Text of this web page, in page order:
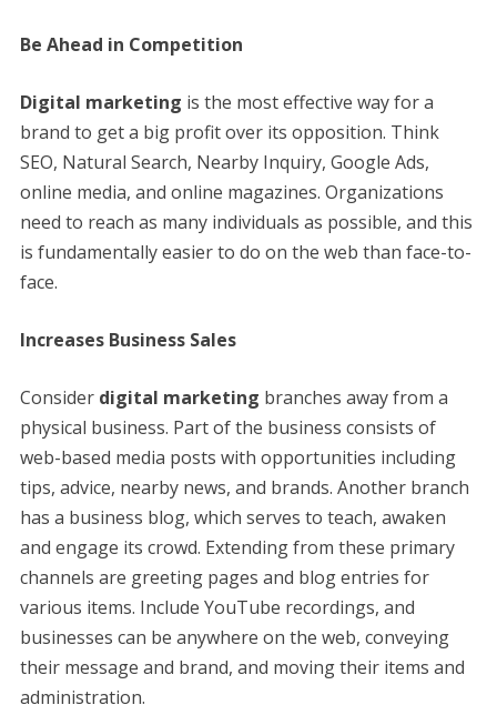
Be Ahead in Competition
Digital marketing is the most effective way for a
brand to get a big profit over its opposition. Think
SEO, Natural Search, Nearby Inquiry, Google Ads,
online media, and online magazines. Organizations
need to reach as many individuals as possible, and this
is fundamentally easier to do on the web than face-to-
face.
Increases Business Sales
Consider digital marketing branches away from a
physical business. Part of the business consists of
web-based media posts with opportunities including
tips, advice, nearby news, and brands. Another branch
has a business blog, which serves to teach, awaken
and engage its crowd. Extending from these primary
channels are greeting pages and blog entries for
various items. Include YouTube recordings, and
businesses can be anywhere on the web, conveying
their message and brand, and moving their items and
administration.